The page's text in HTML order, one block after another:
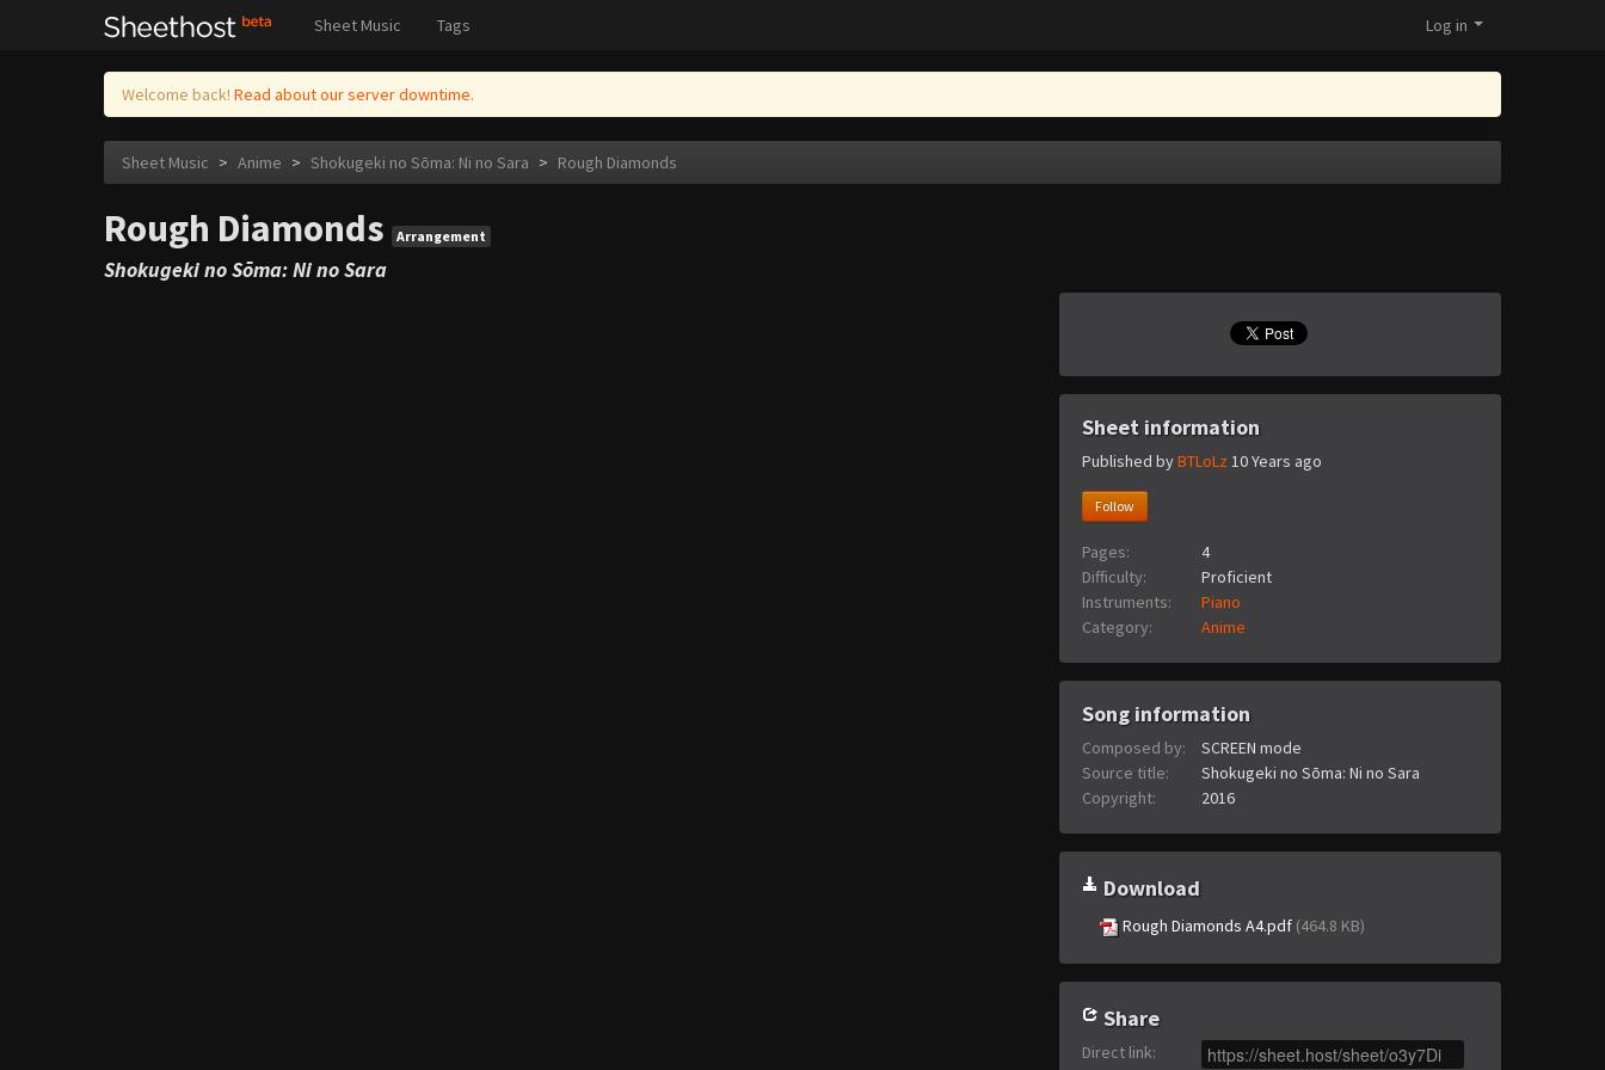
Sheet Music Tags Log in
Welcome back! Read about our server downtime.
Sheet Music > Anime > Shokugeki no Sōma: Ni no Sara > Rough Diamonds
Rough Diamonds Arrangement
Shokugeki no Sōma: Ni no Sara
Sheet information
Published byBTLoLz 10 Years ago
Follow
Pages:
4
Difficulty:
Proficient
Instruments:
Piano
Category:
Anime
Song information
Composed by:
SCREEN mode
Source title:
Shokugeki no Sōma: Ni no Sara
Copyright:
2016
Download
Rough Diamonds A4.pdf (464.8 KB)
Share
Direct link: